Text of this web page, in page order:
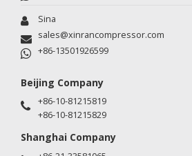
Sina
sales@xinrancompressor.com
+86-13501926599
Beijing Company
+86-10-81215819
+86-10-81215829
Shanghai Company